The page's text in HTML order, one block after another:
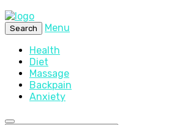
Search
Menu
Health
Diet
Massage
Backpain
Anxiety